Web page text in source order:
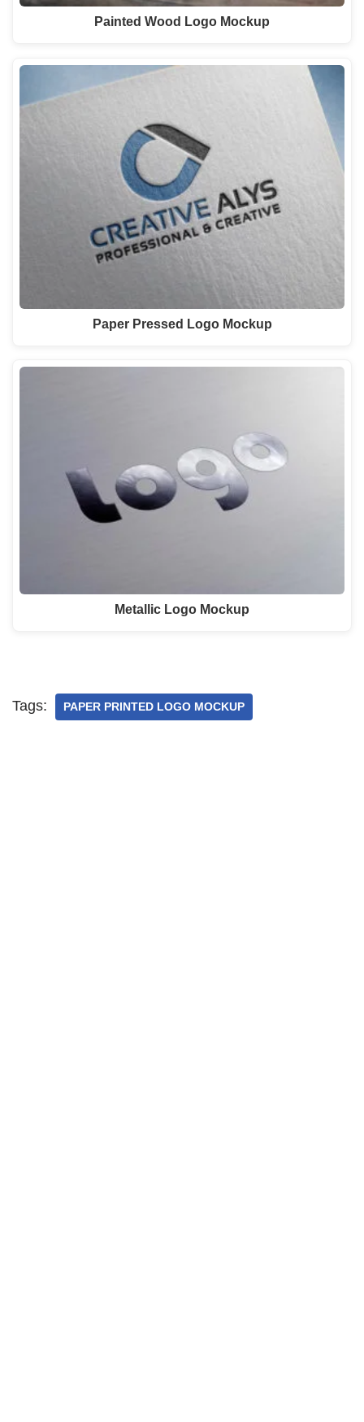
Painted Wood Logo Mockup
Paper Pressed Logo Mockup
Metallic Logo Mockup
Tags: PAPER PRINTED LOGO MOCKUP